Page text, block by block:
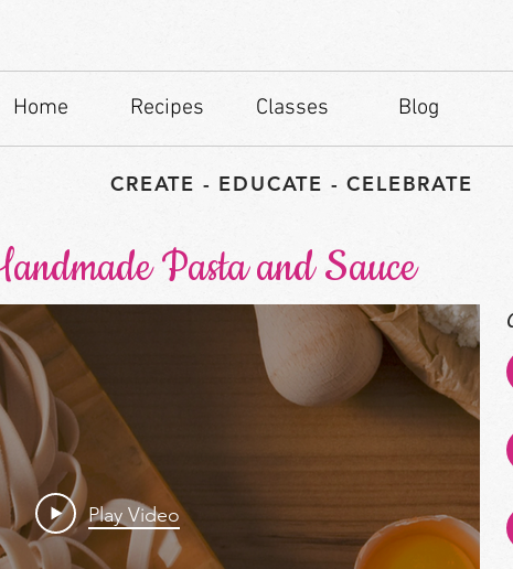
Home Recipes Classes Blog
CREATE - EDUCATE - CELEBRATE
Pasta and Sauce
Play Video